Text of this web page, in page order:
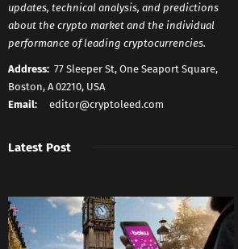
updates, technical analysis, and predictions
about the crypto market and the individual
performance of leading cryptocurrencies.
Address: 77 Sleeper St, One Seaport Square,
Boston, A 02210, USA
Email:
editor@cryptoleed.com
Latest Post